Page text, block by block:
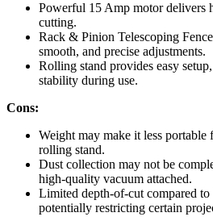
Powerful 15 Amp motor delivers
cutting.
Rack & Pinion Telescoping
smooth, and precise adjustments.
Rolling stand provides easy
stability during use.
Cons:
Weight may make it less portable
rolling stand.
Dust collection may not be
high-quality vacuum attached.
Limited depth-of-cut compared to
potentially restricting certain